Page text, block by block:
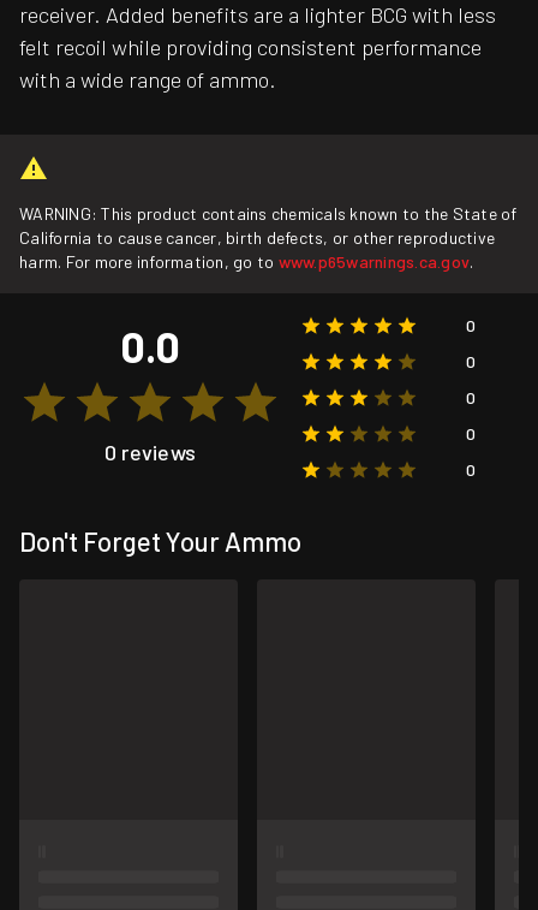
receiver. Added benefits are a lighter BCG with less
felt recoil while providing consistent performance
with a wide range of ammo.
WARNING: This product contains chemicals known to the State of
California to cause cancer, birth defects, or other reproductive
harm. For more information, go to www.p65warnings.ca.gov.
0.0
0 reviews
0
0
0
0
0
Don't Forget Your Ammo